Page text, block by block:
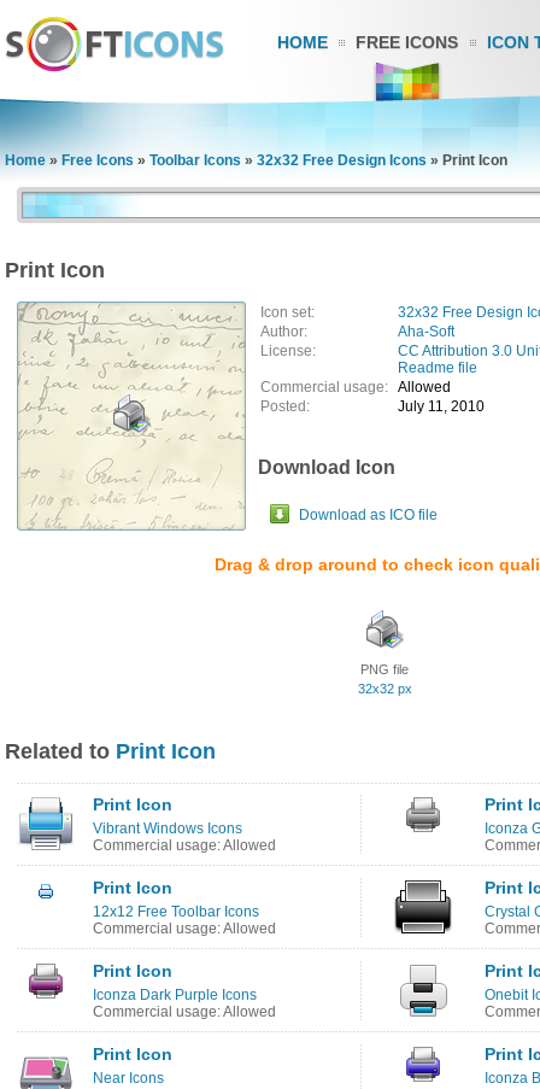
HOME FREE ICONS ICON
Home » Free Icons » Toolbar Icons » 32x32 Free Design Icons » Print Icon
Print Icon
Icon set:
32x32 Free Design
Author:
Aha-Soft
License:
CC Attribution 3.0
Readme file
Commercial usage: Allowed
Posted:
July 11, 2010
Download Icon
Download as ICO file
Drag & drop around to check icon
PNG file
32x32 px
Related to Print Icon
Print Icon
Vibrant Windows Icons
Commercial usage: Allowed
Print
Iconza
Print Icon
12x12 Free Toolbar Icons
Commercial usage: Allowed
Print
Crystal
Print Icon
Iconza Dark Purple Icons
Commercial usage: Allowed
Print
Onebit
Print Icon
Near Icons
Print
Iconza